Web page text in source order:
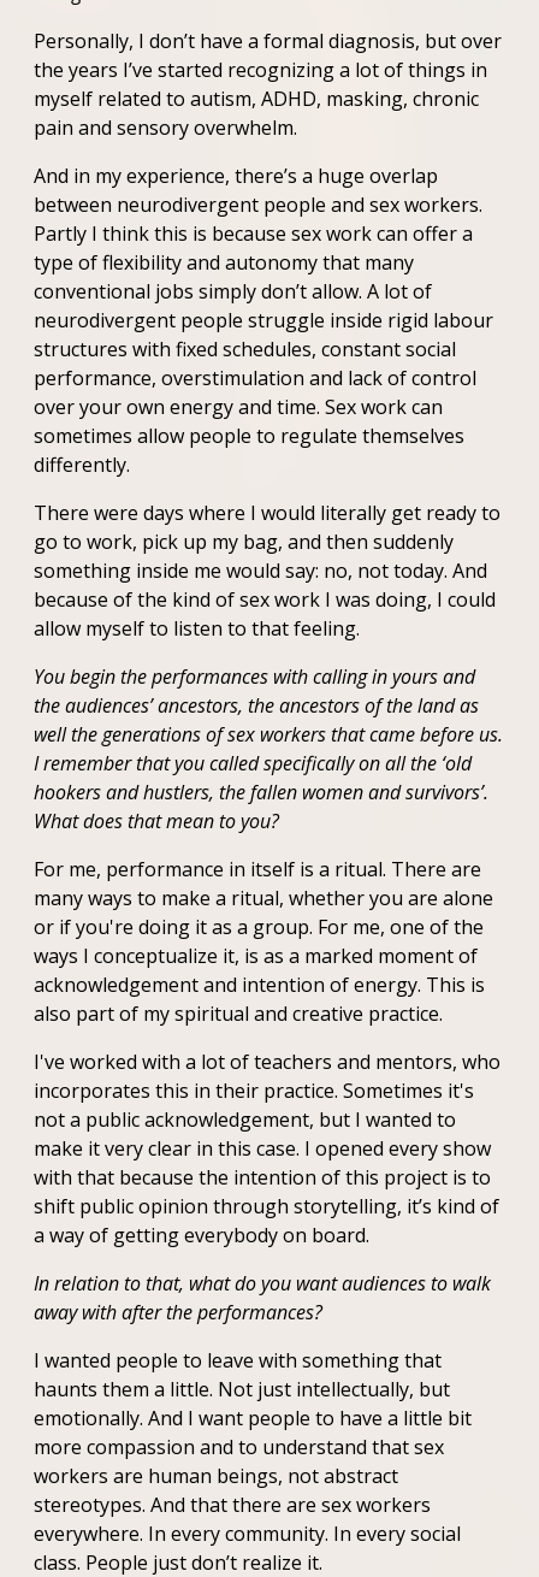
Personally, I don’t have a formal diagnosis, but over
the years I’ve started recognizing a lot of things in
myself related to autism, ADHD, masking, chronic
pain and sensory overwhelm.
And in my experience, there’s a huge overlap
between neurodivergent people and sex workers.
Partly I think this is because sex work can offer a
type of flexibility and autonomy that many
conventional jobs simply don’t allow. A lot of
neurodivergent people struggle inside rigid labour
structures with fixed schedules, constant social
performance, overstimulation and lack of control
over your own energy and time. Sex work can
sometimes allow people to regulate themselves
differently.
There were days where I would literally get ready to
go to work, pick up my bag, and then suddenly
something inside me would say: no, not today. And
because of the kind of sex work I was doing, I could
allow myself to listen to that feeling.
You begin the performances with calling in yours and
the audiences’ ancestors, the ancestors of the land as
well the generations of sex workers that came before us.
I remember that you called specifically on all the ‘old
hookers and hustlers, the fallen women and survivors’.
What does that mean to you?
For me, performance in itself is a ritual. There are
many ways to make a ritual, whether you are alone
or if you're doing it as a group. For me, one of the
ways I conceptualize it, is as a marked moment of
acknowledgement and intention of energy. This is
also part of my spiritual and creative practice.
I've worked with a lot of teachers and mentors, who
incorporates this in their practice. Sometimes it's
not a public acknowledgement, but I wanted to
make it very clear in this case. I opened every show
with that because the intention of this project is to
shift public opinion through storytelling, it’s kind of
a way of getting everybody on board.
In relation to that, what do you want audiences to walk
away with after the performances?
I wanted people to leave with something that
haunts them a little. Not just intellectually, but
emotionally. And I want people to have a little bit
more compassion and to understand that sex
workers are human beings, not abstract
stereotypes. And that there are sex workers
everywhere. In every community. In every social
class. People just don’t realize it.